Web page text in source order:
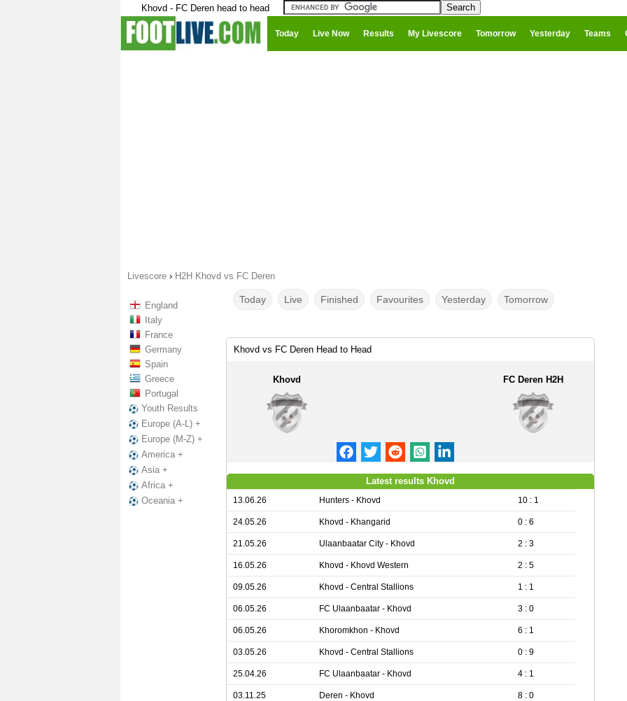
Khovd - FC Deren head to head
Today Live Now Results My Livescore Tomorrow Yesterday Teams
Livescore › H2H Khovd vs FC Deren
England
Italy
France
Germany
Spain
Greece
Portugal
Youth Results
Europe (A-L) +
Europe (M-Z) +
America +
Asia +
Africa +
Oceania +
Today Live Finished Favourites Yesterday Tomorrow
Khovd vs FC Deren Head to Head
Khovd FC Deren H2H
Latest results Khovd
13.06.26 Hunters - Khovd 10 : 1
24.05.26 Khovd - Khangarid 0 : 6
21.05.26 Ulaanbaatar City - Khovd 2 : 3
16.05.26 Khovd - Khovd Western 2 : 5
09.05.26 Khovd - Central Stallions 1 : 1
06.05.26 FC Ulaanbaatar - Khovd 3 : 0
06.05.26 Khoromkhon - Khovd 6 : 1
03.05.26 Khovd - Central Stallions 0 : 9
25.04.26 FC Ulaanbaatar - Khovd 4 : 1
03.11.25 Deren - Khovd 8 : 0